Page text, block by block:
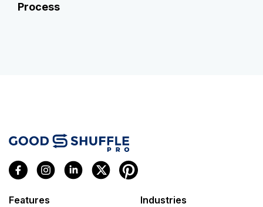
Process
Features Industries